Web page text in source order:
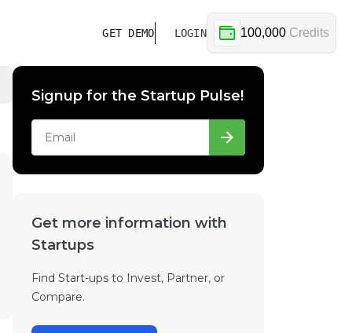
GET DEMO LOGIN 100,000 Credits
Signup for the Startup Pulse!
Get more information with
Startups
Find Start-ups to Invest, Partner, or
Compare.